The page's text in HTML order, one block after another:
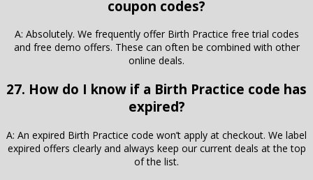
coupon codes?
A: Absolutely. We frequently offer Birth Practice free trial codes
and free demo offers. These can often be combined with other
online deals.
27. How do I know if a Birth Practice code has
expired?
A: An expired Birth Practice code won’t apply at checkout. We label
expired offers clearly and always keep our current deals at the top
of the list.